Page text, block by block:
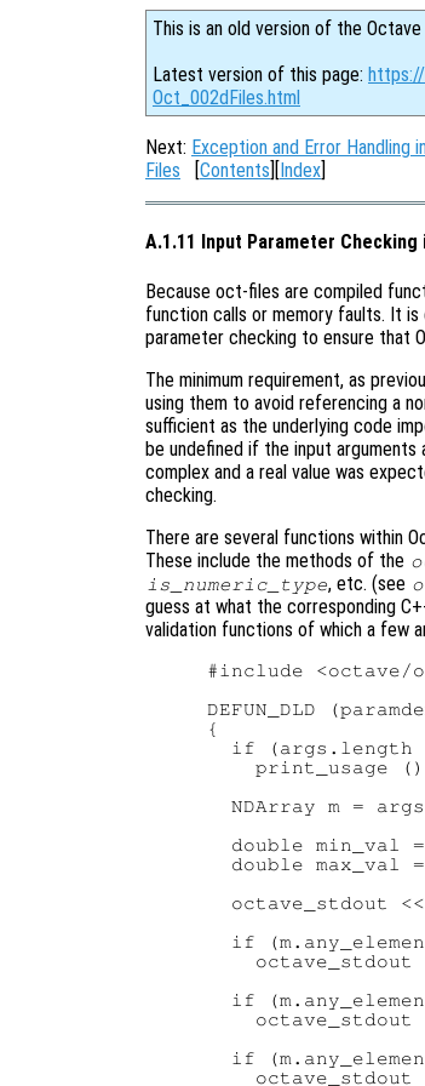
This is an old version of the
Latest version of this page:
Oct_002dFiles.html
Next: Exception and Error Handling
Files [Contents][Index]
A.1.11 Input Parameter Checking
Because oct-files are compiled
function calls or memory faults. It
parameter checking to ensure that
The minimum requirement, as
using them to avoid referencing a
sufficient as the underlying code
be undefined if the input
complex and a real value was
checking.
There are several functions within
These include the methods of the
is_numeric_type, etc. (see
guess at what the corresponding
validation functions of which a few
#include <octave/
DEFUN_DLD
{
if (args.length
print_usage
NDArray m =
double min_val
double max_val
octave_stdout
if
octave_stdout
if
octave_stdout
if
octave_stdout